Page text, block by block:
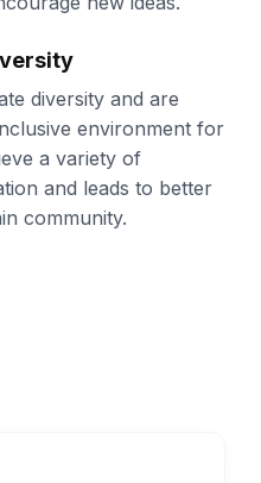
diversity and are
environment for
a variety of
and leads to better
community.